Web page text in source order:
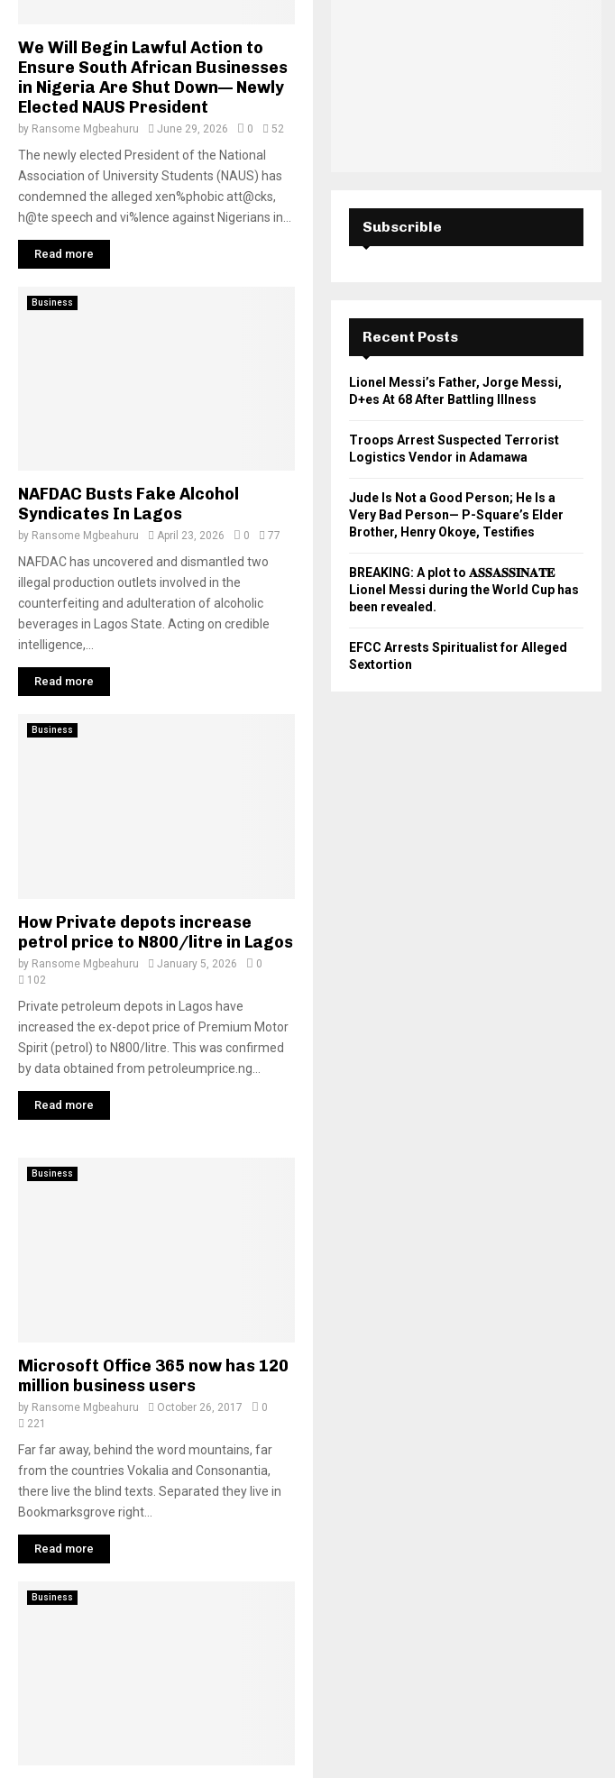
We Will Begin Lawful Action to
Ensure South African Businesses
in Nigeria Are Shut Down— Newly
Elected NAUS President
by Ransome Mgbeahuru June 29, 2026 0 52
The newly elected President of the National
Association of University Students (NAUS) has
condemned the alleged xen%phobic att@cks,
h@te speech and vi%lence against Nigerians in...
Read more
Business
NAFDAC Busts Fake Alcohol
Syndicates In Lagos
by Ransome Mgbeahuru April 23, 2026 0 77
NAFDAC has uncovered and dismantled two
illegal production outlets involved in the
counterfeiting and adulteration of alcoholic
beverages in Lagos State. Acting on credible
intelligence,...
Read more
Business
How Private depots increase
petrol price to N800/litre in Lagos
by Ransome Mgbeahuru January 5, 2026
0
102
Private petroleum depots in Lagos have
increased the ex-depot price of Premium Motor
Spirit (petrol) to N800/litre. This was confirmed
by data obtained from petroleumprice.ng...
Read more
Business
Microsoft Office 365 now has 120
million business users
by Ransome Mgbeahuru October 26, 2017
0
221
Far far away, behind the word mountains, far
from the countries Vokalia and Consonantia,
there live the blind texts. Separated they live in
Bookmarksgrove right...
Read more
Business
Subscrible
Recent Posts
Lionel Messi’s Father, Jorge Messi,
D+es At 68 After Battling Illness
Troops Arrest Suspected Terrorist
Logistics Vendor in Adamawa
Jude Is Not a Good Person; He Is a
Very Bad Person— P-Square’s Elder
Brother, Henry Okoye, Testifies
BREAKING: A plot to 𝐀𝐒𝐒𝐀𝐒𝐒𝐈𝐍𝐀𝐓𝐄
Lionel Messi during the World Cup has
been revealed.
EFCC Arrests Spiritualist for Alleged
Sextortion